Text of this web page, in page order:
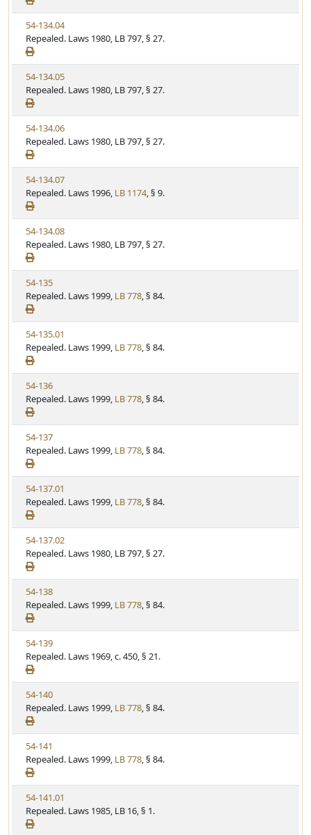
t
u
t
e
w
S
t
a
t
u
t
e
V
i
e
w
S
t
a
t
u
t
e
54-134.04
Repealed. Laws 1980, LB 797, § 27.
V
i
e
w
S
t
a
t
u
t
e
54-134.05
Repealed. Laws 1980, LB 797, § 27.
V
i
e
w
S
t
a
t
u
t
e
54-134.06
Repealed. Laws 1980, LB 797, § 27.
V
i
e
w
S
t
a
t
u
t
e
54-134.07
Repealed. Laws 1996, LB 1174, § 9.
V
i
e
w
S
t
a
t
u
t
e
54-134.08
Repealed. Laws 1980, LB 797, § 27.
V
i
e
w
S
t
a
t
u
t
e
54-135
Repealed. Laws 1999, LB 778, § 84.
V
i
e
w
S
t
a
t
u
t
e
54-135.01
Repealed. Laws 1999, LB 778, § 84.
V
i
e
w
S
t
a
t
u
t
e
54-136
Repealed. Laws 1999, LB 778, § 84.
V
i
e
w
S
t
a
t
u
t
e
54-137
Repealed. Laws 1999, LB 778, § 84.
V
i
e
w
S
t
a
t
u
t
e
54-137.01
Repealed. Laws 1999, LB 778, § 84.
V
i
e
w
S
t
a
t
u
t
e
54-137.02
Repealed. Laws 1980, LB 797, § 27.
V
i
e
w
S
t
a
t
u
t
e
54-138
Repealed. Laws 1999, LB 778, § 84.
V
i
e
w
S
t
a
t
u
t
e
54-139
Repealed. Laws 1969, c. 450, § 21.
V
i
e
w
S
t
a
t
u
t
e
54-140
Repealed. Laws 1999, LB 778, § 84.
V
i
e
w
S
t
a
54-141
Repealed. Laws 1999, LB 778, § 84.
V
i
e
54-141.01
Repealed. Laws 1985, LB 16, § 1.